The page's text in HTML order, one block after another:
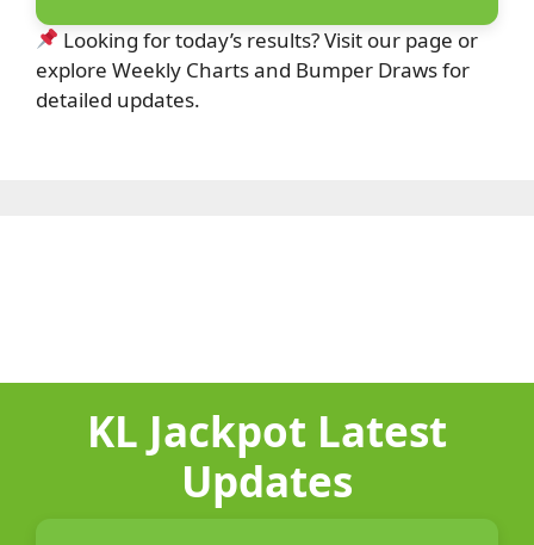
Looking for today’s results? Visit our page or
explore Weekly Charts and Bumper Draws for
detailed updates.
KL Jackpot Latest
Updates